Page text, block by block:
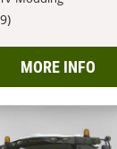
MORE INFO